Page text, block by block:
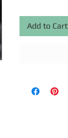
Add to Cart